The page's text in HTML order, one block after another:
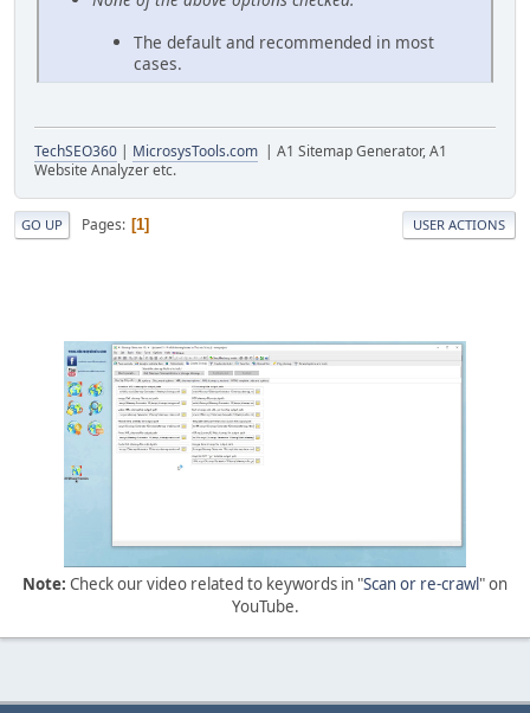
The default and recommended in most
cases.
TechSEO360 | MicrosysTools.com | A1 Sitemap Generator, A1
Website Analyzer etc.
GO UP Pages 1 USER ACTIONS
Note: Check our video related to keywords in "Scan or re-crawl" on
YouTube.